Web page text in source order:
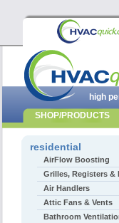
residential
AirFlow Boosting
Grilles, Registers &
Air Handlers
Attic Fans & Vents
Bathroom
high
SHOP/PRODUCTS